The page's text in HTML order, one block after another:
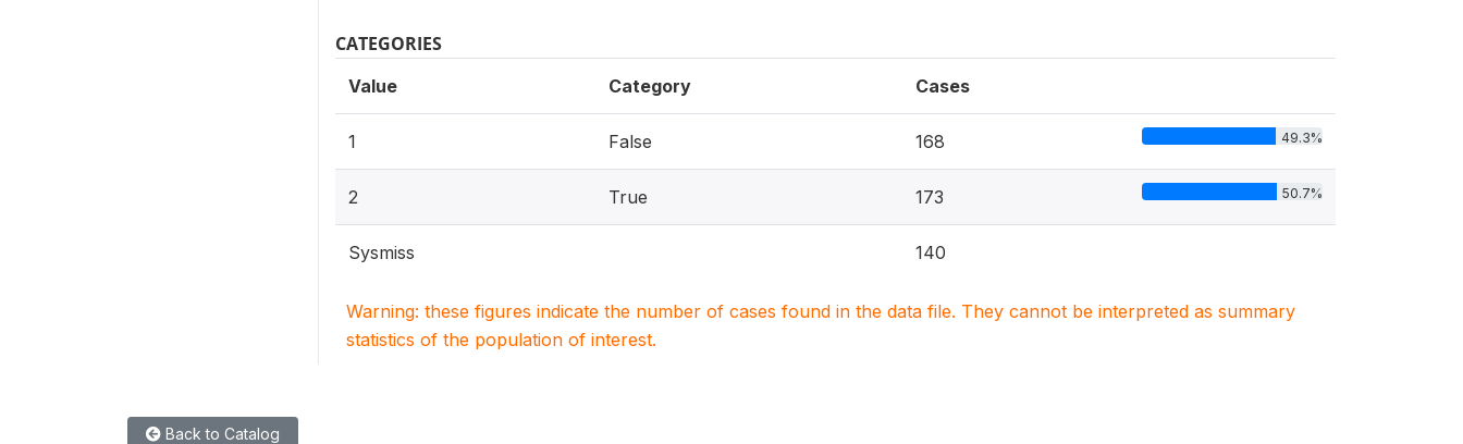
CATEGORIES
Value Category Cases
1 False 168 49.3%
2 True 173 50.7%
Sysmiss 140
Warning: these figures indicate the number of cases found in the data file. They cannot be interpreted as summary
statistics of the population of interest.
Back to Catalog